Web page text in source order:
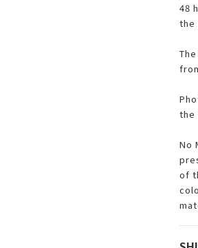
48
the
the
No
of